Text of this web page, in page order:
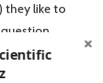
they like to
the mind
other